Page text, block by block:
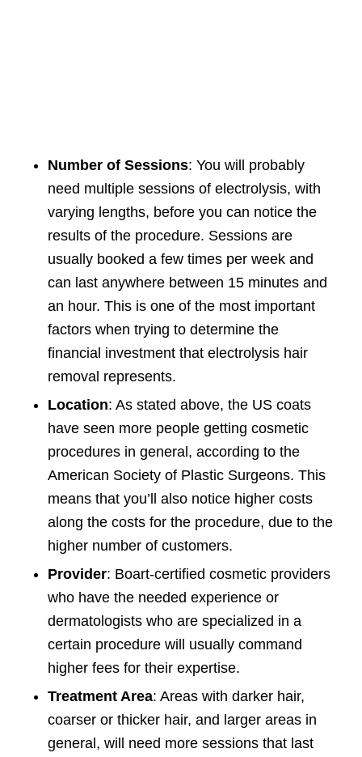
Number of Sessions: You will probably
need multiple sessions of electrolysis, with
varying lengths, before you can notice the
results of the procedure. Sessions are
usually booked a few times per week and
can last anywhere between 15 minutes and
an hour. This is one of the most important
factors when trying to determine the
financial investment that electrolysis hair
removal represents.
Location: As stated above, the US coats
have seen more people getting cosmetic
procedures in general, according to the
American Society of Plastic Surgeons. This
means that you’ll also notice higher costs
along the costs for the procedure, due to the
higher number of customers.
Provider: Boart-certified cosmetic providers
who have the needed experience or
dermatologists who are specialized in a
certain procedure will usually command
higher fees for their expertise.
Treatment Area: Areas with darker hair,
coarser or thicker hair, and larger areas in
general, will need more sessions that last